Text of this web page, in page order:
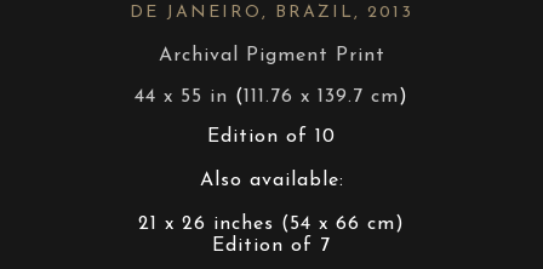
DE JANEIRO, BRAZIL, 2013
Archival Pigment Print
44 x 55 in (111.76 x 139.7 cm)
Edition of 10
Also available:
21 x 26 inches (54 x 66 cm)
Edition of 7